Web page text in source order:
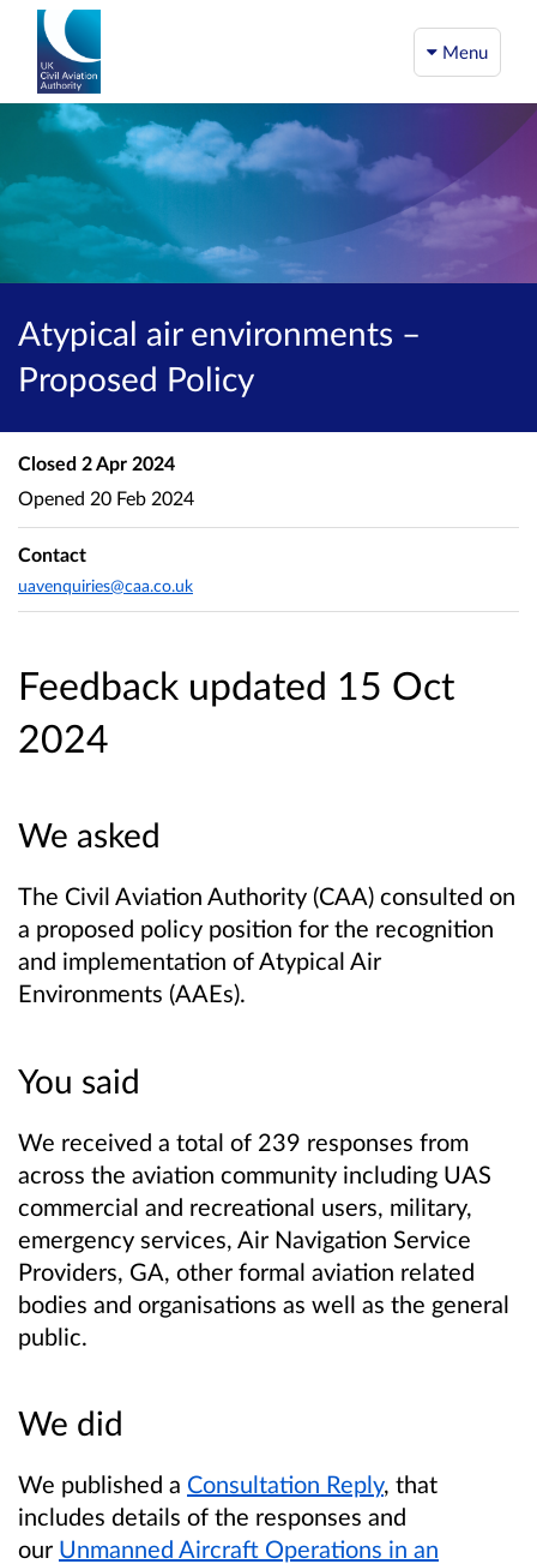
Menu
Atypical air environments –
Proposed Policy
Feedback updated 15 Oct
2024
We asked
The Civil Aviation Authority (CAA) consulted on
a proposed policy position for the recognition
and implementation of Atypical Air
Environments (AAEs).
You said
We received a total of 239 responses from
across the aviation community including UAS
commercial and recreational users, military,
emergency services, Air Navigation Service
Providers, GA, other formal aviation related
bodies and organisations as well as the general
public.
We did
We published a Consultation Reply, that
includes details of the responses and
our Unmanned Aircraft Operations in an
Closed 2 Apr 2024
Opened 20 Feb 2024
Contact
uavenquiries@caa.co.uk